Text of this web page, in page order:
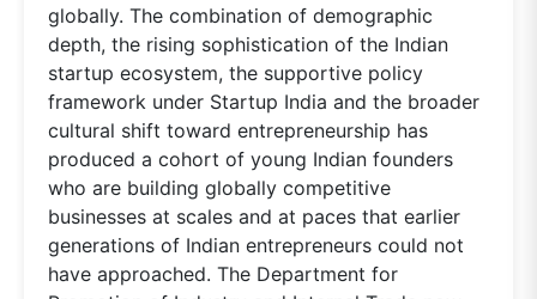
globally. The combination of demographic
depth, the rising sophistication of the Indian
startup ecosystem, the supportive policy
framework under Startup India and the broader
cultural shift toward entrepreneurship has
produced a cohort of young Indian founders
who are building globally competitive
businesses at scales and at paces that earlier
generations of Indian entrepreneurs could not
have approached. The Department for